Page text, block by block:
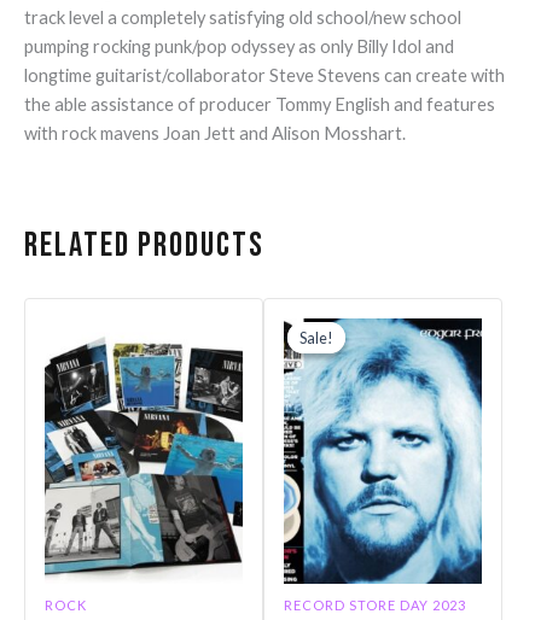
track level a completely satisfying old school/new school
pumping rocking punk/pop odyssey as only Billy Idol and
longtime guitarist/collaborator Steve Stevens can create with
the able assistance of producer Tommy English and features
with rock mavens Joan Jett and Alison Mosshart.
Related products
ROCK
Sale!
Sale!
RECORD STORE DAY 2023
price
was:
$40.99.
price
is:
$28.60.